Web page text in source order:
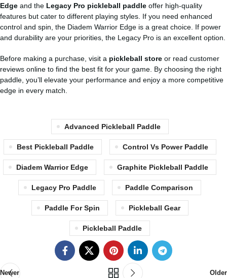
Edge and the Legacy Pro pickleball paddle offer high-quality
features but cater to different playing styles. If you need enhanced
control and spin, the Diadem Warrior Edge is a great choice. If power
and durability are your priorities, the Legacy Pro is an excellent option.
Before making a purchase, visit a pickleball store or read customer
reviews online to find the best fit for your game. By choosing the right
paddle, you’ll elevate your performance and enjoy a more competitive
edge in every match.
Advanced Pickleball Paddle
Best Pickleball Paddle Control Vs Power Paddle
Diadem Warrior Edge Graphite Pickleball Paddle
Legacy Pro Paddle Paddle Comparison
Paddle For Spin Pickleball Gear
Pickleball Paddle
Newer Older